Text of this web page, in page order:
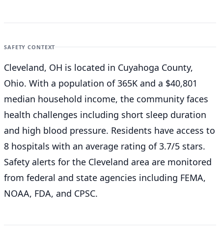
SAFETY CONTEXT
Cleveland, OH is located in Cuyahoga County,
Ohio. With a population of 365K and a $40,801
median household income, the community faces
health challenges including short sleep duration
and high blood pressure. Residents have access to
8 hospitals with an average rating of 3.7/5 stars.
Safety alerts for the Cleveland area are monitored
from federal and state agencies including FEMA,
NOAA, FDA, and CPSC.